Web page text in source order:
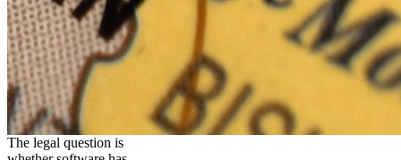
The legal question is